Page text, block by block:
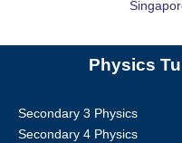
Physics
Secondary 3 Physics
Secondary 4 Physics